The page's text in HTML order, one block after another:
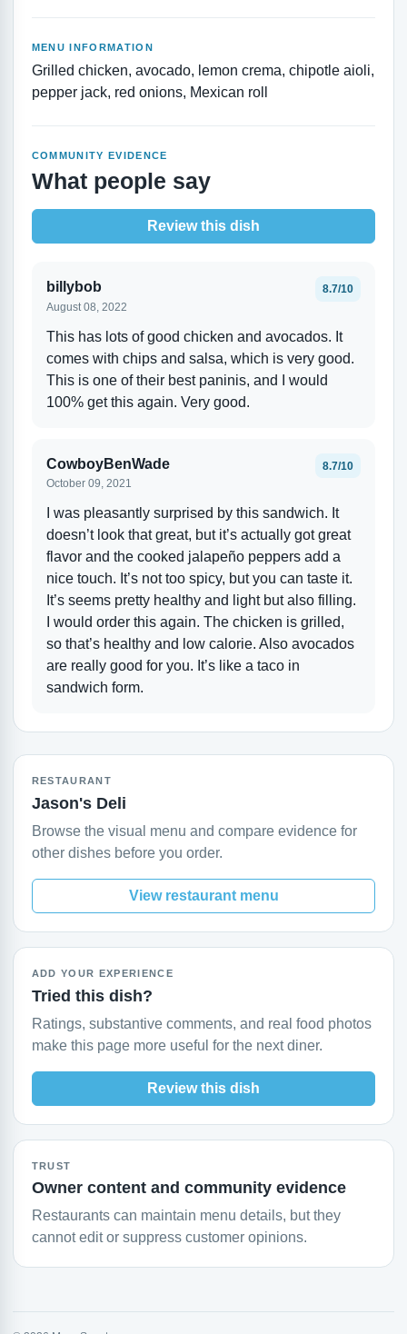
MENU INFORMATION
Grilled chicken, avocado, lemon crema, chipotle aioli,
pepper jack, red onions, Mexican roll
COMMUNITY EVIDENCE
What people say
Review this dish
billybob
August 08, 2022
8.7/10
This has lots of good chicken and avocados. It
comes with chips and salsa, which is very good.
This is one of their best paninis, and I would
100% get this again. Very good.
CowboyBenWade
October 09, 2021
8.7/10
I was pleasantly surprised by this sandwich. It
doesn’t look that great, but it’s actually got great
flavor and the cooked jalapeño peppers add a
nice touch. It’s not too spicy, but you can taste it.
It’s seems pretty healthy and light but also filling.
I would order this again. The chicken is grilled,
so that’s healthy and low calorie. Also avocados
are really good for you. It’s like a taco in
sandwich form.
RESTAURANT
Jason's Deli
Browse the visual menu and compare evidence for
other dishes before you order.
View restaurant menu
ADD YOUR EXPERIENCE
Tried this dish?
Ratings, substantive comments, and real food photos
make this page more useful for the next diner.
Review this dish
TRUST
Owner content and community evidence
Restaurants can maintain menu details, but they
cannot edit or suppress customer opinions.